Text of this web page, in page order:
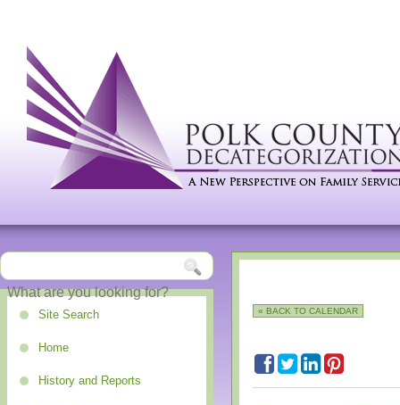
Site Search
Home
History and Reports
« BACK TO CALENDAR